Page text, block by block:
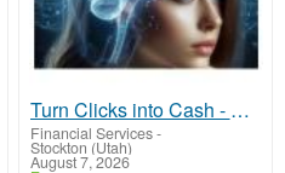
Turn Clicks into Cash - Start Earning Fast with This Simple System
Financial Services-
Stockton (Utah)
August 7, 2026